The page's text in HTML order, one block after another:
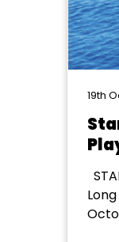
19th
Long
October